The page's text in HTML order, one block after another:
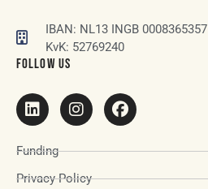
IBAN: NL13 INGB 0008365357
KvK: 52769240
FOLLOW US
Funding
Privacy Policy